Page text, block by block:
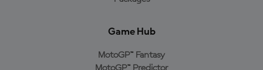
Game Hub
MotoGP™ Fantasy